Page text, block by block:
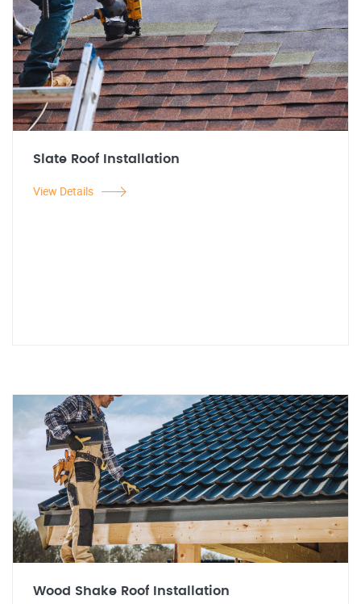
Slate Roof Installation
View Details
Wood Shake Roof Installation